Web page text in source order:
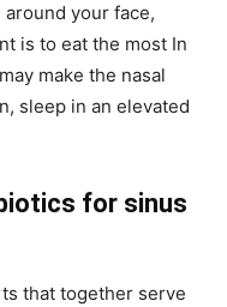
your face,
is to eat the most In
make the nasal
sleep in an elevated
for sinus
that together serve